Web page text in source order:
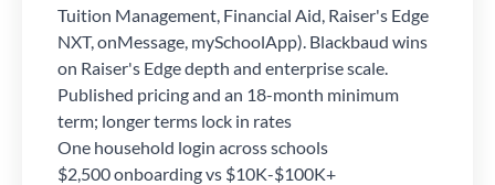
Tuition Management, Financial Aid, Raiser's Edge
NXT, onMessage, mySchoolApp). Blackbaud wins
on Raiser's Edge depth and enterprise scale.
Published pricing and an 18-month minimum
term; longer terms lock in rates
One household login across schools
$2,500 onboarding vs $10K-$100K+